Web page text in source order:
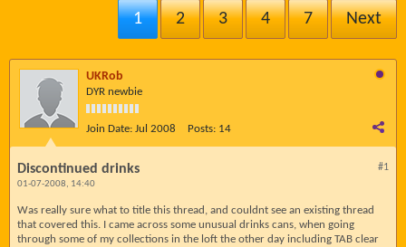
1 2 3 4 7 Next
UKRob
DYR newbie
Join Date: Jul 2008 Posts: 14
#1
Discontinued drinks
01-07-2008, 14:40
Was really sure what to title this thread, and couldnt see an existing thread
that covered this. I came across some unusual drinks cans, when going
through some of my collections in the loft the other day including TAB clear